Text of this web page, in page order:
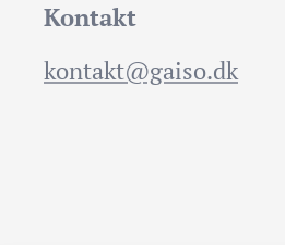
Kontakt
kontakt@gaiso.dk